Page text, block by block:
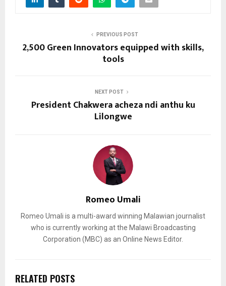
PREVIOUS POST
2,500 Green Innovators equipped with skills,
tools
NEXT POST
President Chakwera acheza ndi anthu ku
Lilongwe
Romeo Umali
Romeo Umali is a multi-award winning Malawian journalist
who is currently working at the Malawi Broadcasting
Corporation (MBC) as an Online News Editor.
RELATED POSTS